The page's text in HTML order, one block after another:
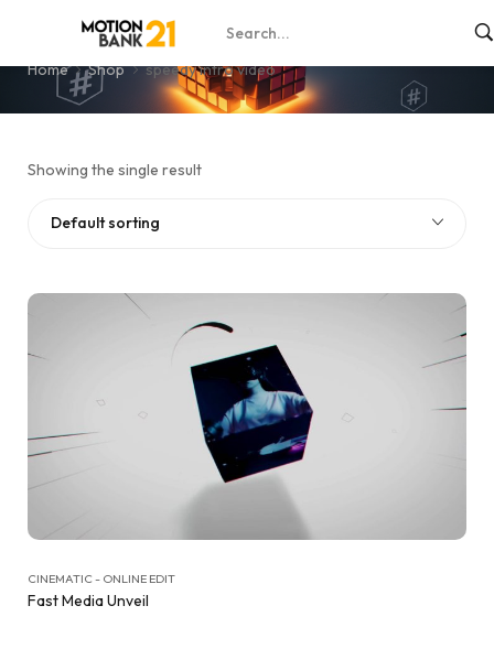
speedy intro video
Home Shop speedy intro video
Showing the single result
Default sorting
CINEMATIC - ONLINE EDIT
Fast Media Unveil